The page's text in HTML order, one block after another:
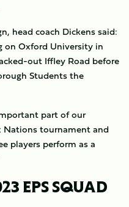
head coach Dickens said:
on Oxford University in
out Iffley Road before
Students the
part of our
Nations tournament and
players perform as a
EPS SQUAD